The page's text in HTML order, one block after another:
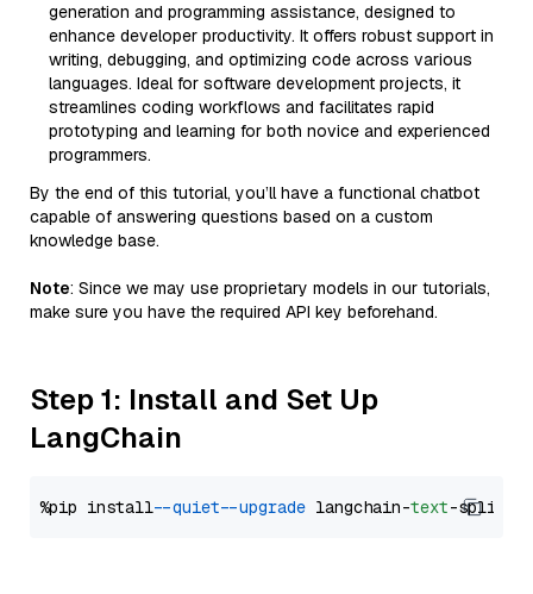
generation and programming assistance, designed to
enhance developer productivity. It offers robust support in
writing, debugging, and optimizing code across various
languages. Ideal for software development projects, it
streamlines coding workflows and facilitates rapid
prototyping and learning for both novice and experienced
programmers.
By the end of this tutorial, you’ll have a functional chatbot
capable of answering questions based on a custom
knowledge base.
Note: Since we may use proprietary models in our tutorials,
make sure you have the required API key beforehand.
Step 1: Install and Set Up
LangChain
%pip install --quiet --upgrade langchain-text